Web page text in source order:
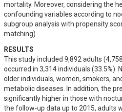
mortality. Moreover, considering the
confounding variables according to
subgroup analysis with propensity
matching).
RESULTS
This study included 9,892 adults
occurred in 3,314 individuals (33.5%).
older individuals, women, smokers,
metabolic diseases. In addition, the
significantly higher in those with
the follow-up data up to 2015, adults